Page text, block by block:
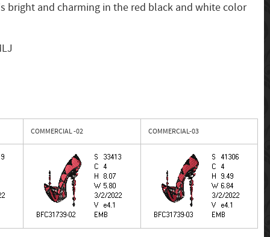
bright and charming in the red black and white color
COMMERCIAL -02 COMMERCIAL-03